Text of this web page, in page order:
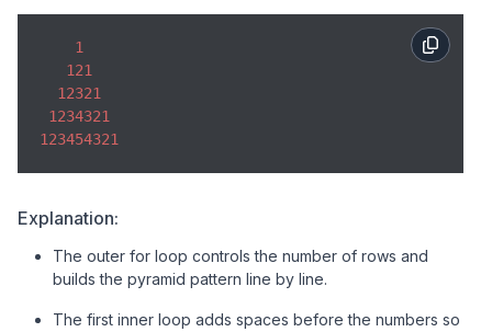
    }
// Print row
console
}
1
121
12321
1234321
123454321
Explanation:
The outer for loop controls the number of rows and
builds the pyramid pattern line by line.
The first inner loop adds spaces before the numbers so